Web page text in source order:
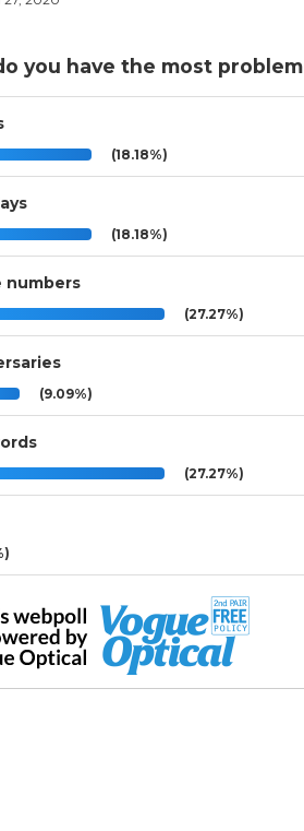
you have the most
(18.18%)
(18.18%)
numbers
(27.27%)
(9.09%)
(27.27%)